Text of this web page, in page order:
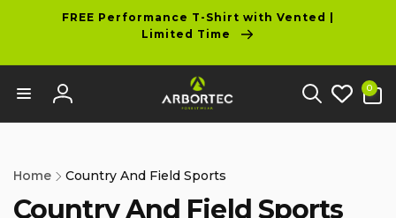
FREE Performance T-Shirt with Vented |
Limited Time
Log
in
0
items
Home Country And Field Sports
Country And Field Sports